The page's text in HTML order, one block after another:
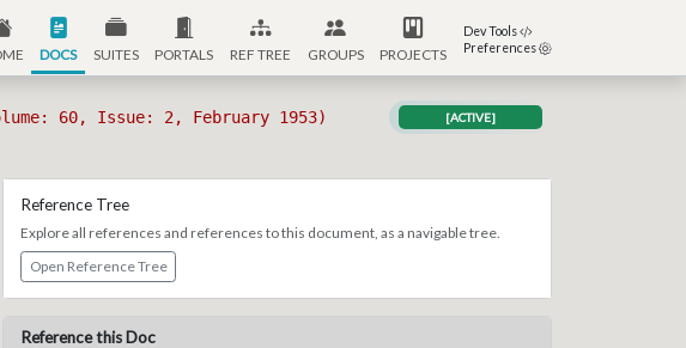
DOCS SUITES PORTALS REF TREE GROUPS PROJECTS
Dev Tools
Preferences
60, Issue: 2, February 1953) [ACTIVE]
Reference Tree
Explore all references and references to this document, as a navigable tree.
Open Reference Tree
Reference this Doc